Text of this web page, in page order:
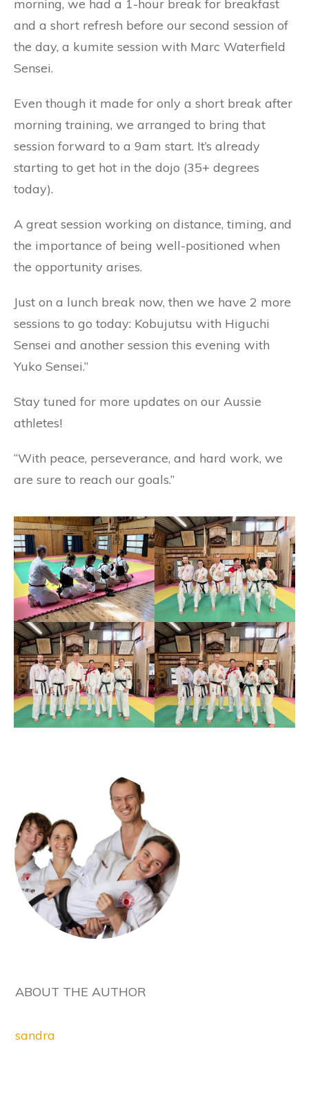
morning, we had a 1-hour break for breakfast
and a short refresh before our second session of
the day, a kumite session with Marc Waterfield
Sensei.
Even though it made for only a short break after
morning training, we arranged to bring that
session forward to a 9am start. It’s already
starting to get hot in the dojo (35+ degrees
today).
A great session working on distance, timing, and
the importance of being well-positioned when
the opportunity arises.
Just on a lunch break now, then we have 2 more
sessions to go today: Kobujutsu with Higuchi
Sensei and another session this evening with
Yuko Sensei.”
Stay tuned for more updates on our Aussie
athletes!
“With peace, perseverance, and hard work, we
are sure to reach our goals.”
ABOUT THE AUTHOR
sandra